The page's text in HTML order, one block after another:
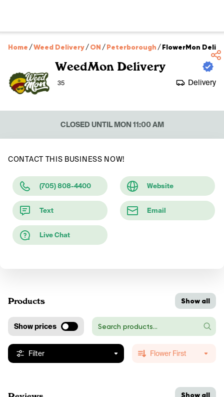
Home /Weed Delivery/ON /Peterborough /FlowerMon
WeedMon Delivery
35 Delivery
CLOSED UNTIL MON 11:00 AM
CONTACT THIS BUSINESS NOW!
(705) 808-4400 Website
Text Email
Live Chat
Products Show all
Show prices
Filter Flower First
Show all